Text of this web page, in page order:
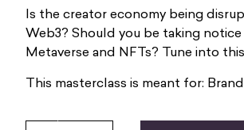
Is the creator economy being
Web3? Should you be taking
Metaverse and NFTs? Tune into
This masterclass is meant for: